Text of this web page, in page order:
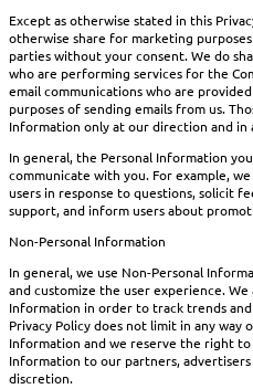
Except as otherwise stated in this
otherwise share for marketing
parties without your consent. We do
who are performing services for the
email communications who are
purposes of sending emails from us.
Information only at our direction and in
In general, the Personal Information
communicate with you. For example,
users in response to questions, solicit
support, and inform users about
Non-Personal Information
In general, we use Non-Personal
and customize the user experience.
Information in order to track trends
Privacy Policy does not limit in any way
Information and we reserve the right to
Information to our partners,
discretion.